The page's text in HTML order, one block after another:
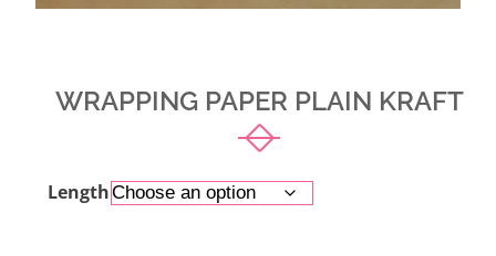
WRAPPING PAPER PLAIN KRAFT
Length